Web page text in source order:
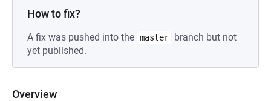
How to fix?
A fix was pushed into the master
branch but not
yet published.
Overview